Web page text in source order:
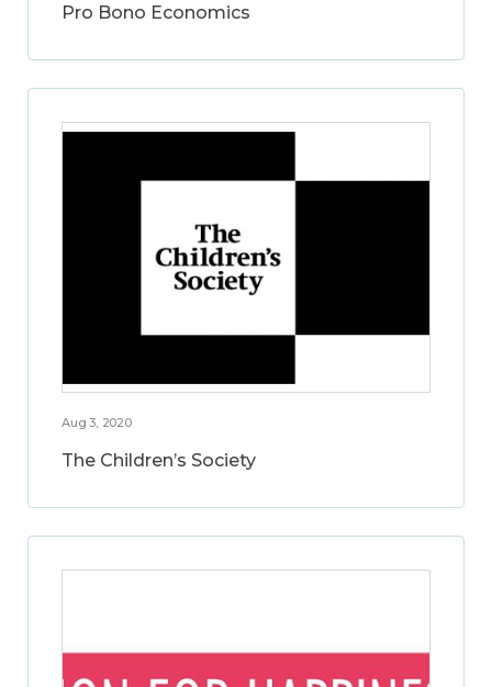
Pro Bono Economics
Aug 3, 2020
The Children’s Society